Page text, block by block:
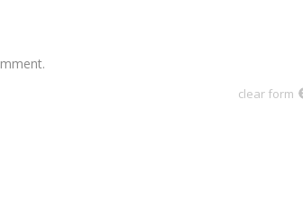
clear form